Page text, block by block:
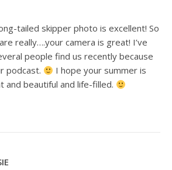
tailed skipper photo is excellent! So
really….your camera is great! I’ve
people find us recently because
podcast.
I hope your summer is
and beautiful and life-filled.